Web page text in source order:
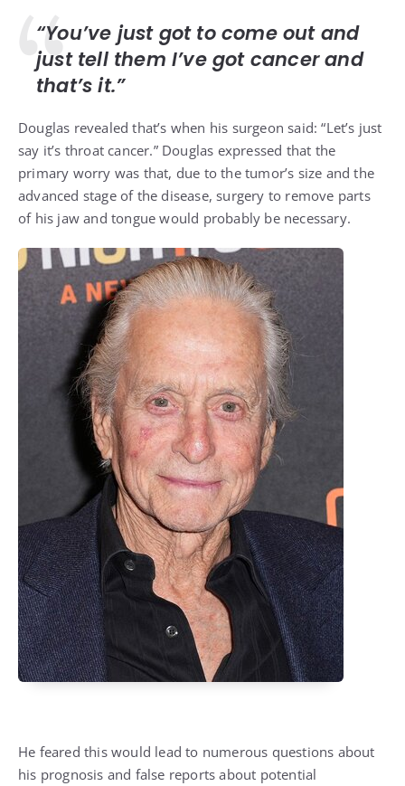
“You’ve just got to come out and
just tell them I’ve got cancer and
that’s it.”
Douglas revealed that’s when his surgeon said: “Let’s just
say it’s throat cancer.” Douglas expressed that the
primary worry was that, due to the tumor’s size and the
advanced stage of the disease, surgery to remove parts
of his jaw and tongue would probably be necessary.
He feared this would lead to numerous questions about
his prognosis and false reports about potential